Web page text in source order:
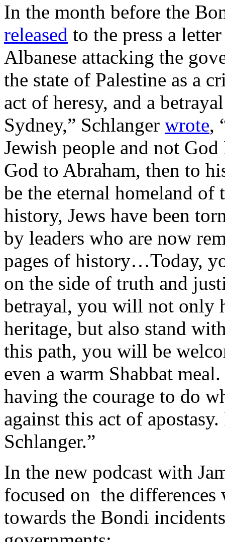
In the month before the
released to the press a
Albanese attacking the
the state of Palestine as a
act of heresy, and a
Sydney,” Schlanger wrote,
Jewish people and not
God to Abraham, then to
be the eternal homeland of
history, Jews have been
by leaders who are now
pages of history…Today,
on the side of truth and
betrayal, you will not only
heritage, but also stand
this path, you will be
even a warm Shabbat
having the courage to do
against this act of
Schlanger.”
In the new podcast with
focused on the differences
towards the Bondi